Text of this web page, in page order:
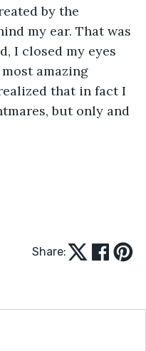
by the
my ear. That was
I closed my eyes
amazing
that in fact I
but only and
Share: